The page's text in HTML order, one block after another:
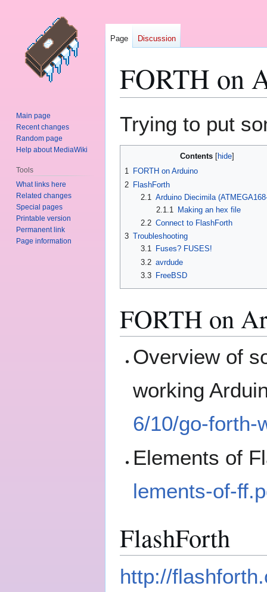
FORTH on
Trying to put
Contents
1 FORTH on Arduino
2 FlashForth
2.1
Arduino Diecimila
2.1.1
Making an hex file
2.2 Connect to FlashForth
3 Troubleshooting
3.1
Fuses? FUSES!
3.2 avrdude
3.3
FreeBSD
FORTH on
Overview of
working
6/10/go-forth-
Elements of
lements-of-
FlashForth
http://
Page Discussion
Main page
Recent changes
Random page
Help about MediaWiki
Tools
What links here
Related changes
Special pages
Printable version
Permanent link
Page information